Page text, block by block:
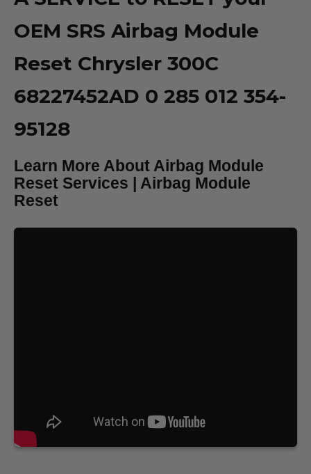
OEM SRS Airbag Module
Reset Chrysler 300C
68227452AD 0 285 012 354-
95128
Learn More About Airbag Module
Reset Services | Airbag Module
Reset